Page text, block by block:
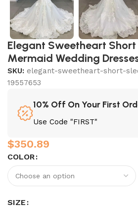
Elegant Sweetheart Short
Mermaid Wedding
SKU: elegant-sweetheart-short-
19557653
10% Off On Your First
Use Code "FIRST"
$350.89
COLOR
SIZE